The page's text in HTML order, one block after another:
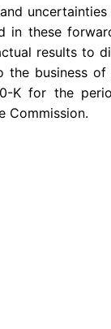
in these
results to
the business of
K for the
Commission.